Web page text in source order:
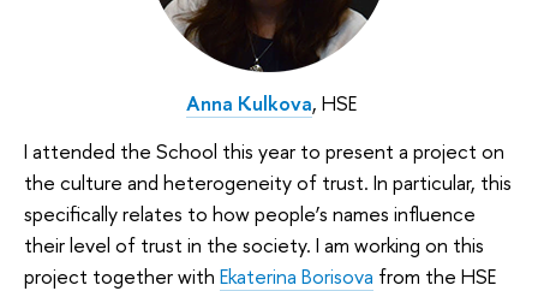
Anna Kulkova, HSE
I attended the School this year to present a project on
the culture and heterogeneity of trust. In particular, this
specifically relates to how people’s names influence
their level of trust in the society. I am working on this
project together with Ekaterina Borisova from the HSE